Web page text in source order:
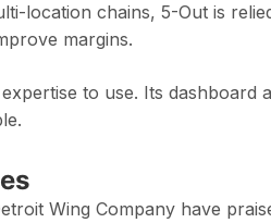
location chains, 5-Out is
margins.
to use. Its
Wing Company have